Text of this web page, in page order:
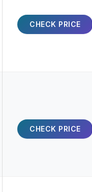
CHECK PRICE
CHECK PRICE